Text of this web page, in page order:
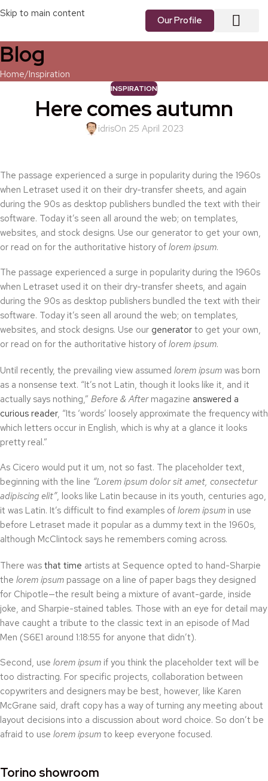
Skip to main content
Our Profile
Blog
Home Inspiration
INSPIRATION
Here comes autumn
idrisOn 25 April 2023
The passage experienced a surge in popularity during the 1960s
when Letraset used it on their dry-transfer sheets, and again
during the 90s as desktop publishers bundled the text with their
software. Today it’s seen all around the web; on templates,
websites, and stock designs. Use our generator to get your own,
or read on for the authoritative history of lorem ipsum.
The passage experienced a surge in popularity during the 1960s
when Letraset used it on their dry-transfer sheets, and again
during the 90s as desktop publishers bundled the text with their
software. Today it’s seen all around the web; on templates,
websites, and stock designs. Use our generator to get your own,
or read on for the authoritative history of lorem ipsum.
Until recently, the prevailing view assumed lorem ipsum was born
as a nonsense text. “It’s not Latin, though it looks like it, and it
actually says nothing,” Before & Aftermagazine answered a
curious reader, “Its ‘words’ loosely approximate the frequency with
which letters occur in English, which is why at a glance it looks
pretty real.”
As Cicero would put it um, not so fast. The placeholder text,
beginning with the line “Lorem ipsum dolor sit amet, consectetur
adipiscing elit”, looks like Latin because in its youth, centuries ago,
it was Latin. It’s difficult to find examples of lorem ipsum in use
before Letraset made it popular as a dummy text in the 1960s,
although McClintock says he remembers coming across.
There was that time artists at Sequence opted to hand-Sharpie
the lorem ipsum passage on a line of paper bags they designed
for Chipotle—the result being a mixture of avant-garde, inside
joke, and Sharpie-stained tables. Those with an eye for detail may
have caught a tribute to the classic text in an episode of Mad
Men (S6E1 around 1:18:55 for anyone that didn’t).
Second, use lorem ipsum if you think the placeholder text will be
too distracting. For specific projects, collaboration between
copywriters and designers may be best, however, like Karen
McGrane said, draft copy has a way of turning any meeting about
layout decisions into a discussion about word choice. So don’t be
afraid to use lorem ipsum to keep everyone focused.
Torino showroom